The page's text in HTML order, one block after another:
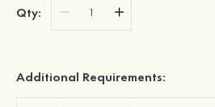
Qty:
Additional Requirements: